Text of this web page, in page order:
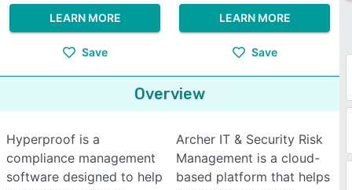
LEARN MORE
Save
LEARN MORE
Save
Overview
Hyperproof is a
compliance management
software designed to help
Archer IT & Security Risk
Management is a cloud-
based platform that helps